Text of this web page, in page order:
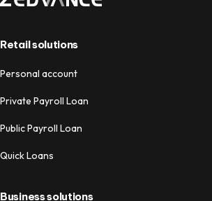
Retail solutions
Personal account
Private Payroll Loan
Public Payroll Loan
Quick Loans
Business solutions